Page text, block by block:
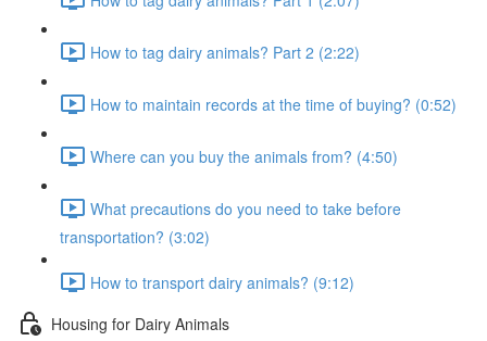
How to tag dairy animals? Part 2 (2:22)
How to maintain records at the time of buying? (0:52)
Where can you buy the animals from? (4:50)
What precautions do you need to take before
transportation? (3:02)
How to transport dairy animals? (9:12)
Housing for Dairy Animals